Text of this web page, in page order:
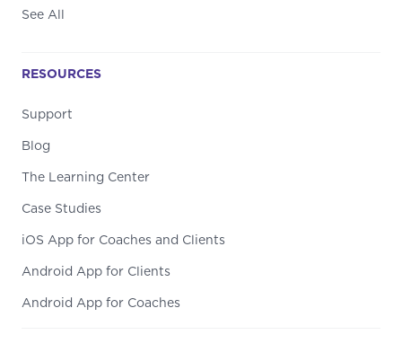
See All
RESOURCES
Support
Blog
The Learning Center
Case Studies
iOS App for Coaches and Clients
Android App for Clients
Android App for Coaches